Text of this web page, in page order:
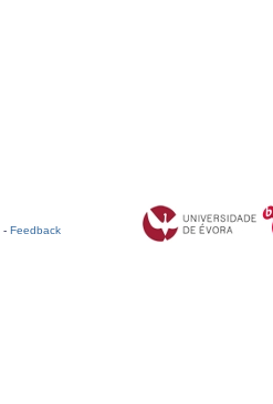
- Feedback